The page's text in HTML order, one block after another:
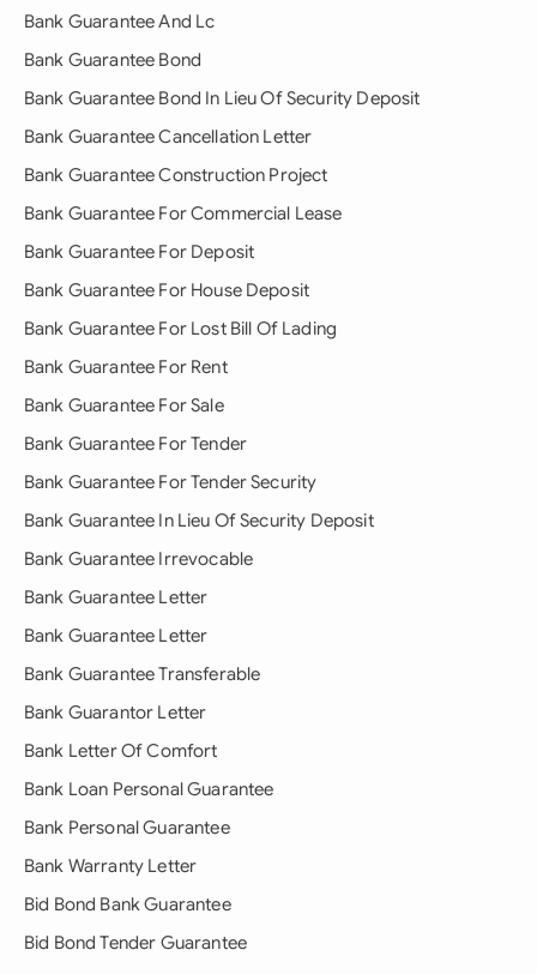
Bank Guarantee And Lc
Bank Guarantee Bond
Bank Guarantee Bond In Lieu Of Security Deposit
Bank Guarantee Cancellation Letter
Bank Guarantee Construction Project
Bank Guarantee For Commercial Lease
Bank Guarantee For Deposit
Bank Guarantee For House Deposit
Bank Guarantee For Lost Bill Of Lading
Bank Guarantee For Rent
Bank Guarantee For Sale
Bank Guarantee For Tender
Bank Guarantee For Tender Security
Bank Guarantee In Lieu Of Security Deposit
Bank Guarantee Irrevocable
Bank Guarantee Letter
Bank Guarantee Letter
Bank Guarantee Transferable
Bank Guarantor Letter
Bank Letter Of Comfort
Bank Loan Personal Guarantee
Bank Personal Guarantee
Bank Warranty Letter
Bid Bond Bank Guarantee
Bid Bond Tender Guarantee